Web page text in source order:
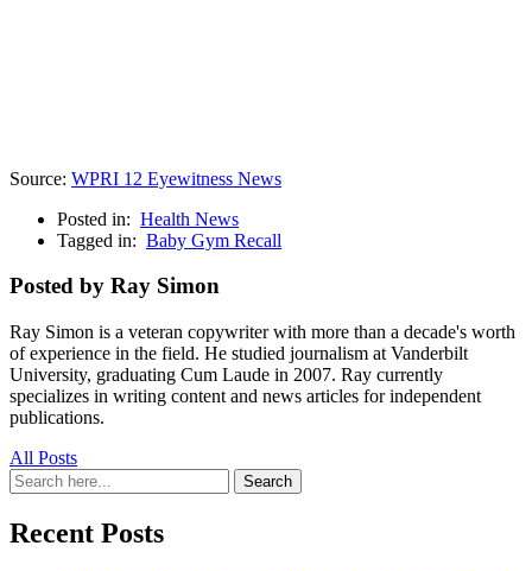
Source: WPRI 12 Eyewitness News
Posted in: Health News
Tagged in: Baby Gym Recall
Posted by Ray Simon
Ray Simon is a veteran copywriter with more than a decade's worth
of experience in the field. He studied journalism at Vanderbilt
University, graduating Cum Laude in 2007. Ray currently
specializes in writing content and news articles for independent
publications.
All Posts
Search
for:
Search
Recent Posts